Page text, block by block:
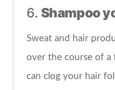
6. Shampoo
Sweat and hair
over the course of a
can clog your hair